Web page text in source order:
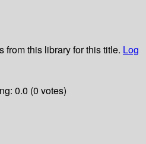
from this library for this title. Log
0.0 (0 votes)